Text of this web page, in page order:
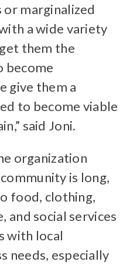
or marginalized
a wide variety
them the
become
give them a
to become viable
said Joni.
organization
is long,
food, clothing,
and social services
with local
needs, especially